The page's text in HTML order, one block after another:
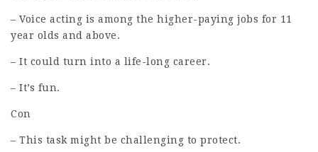
– Voice acting is among the higher-paying jobs for 11
year olds and above.
– It could turn into a life-long career.
– It’s fun.
Con
– This task might be challenging to protect.